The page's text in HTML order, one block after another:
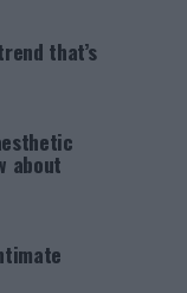
that’s
about